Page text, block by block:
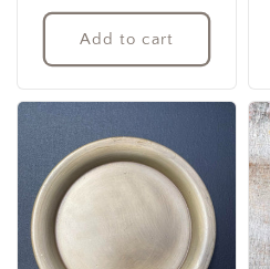
price
Add to cart